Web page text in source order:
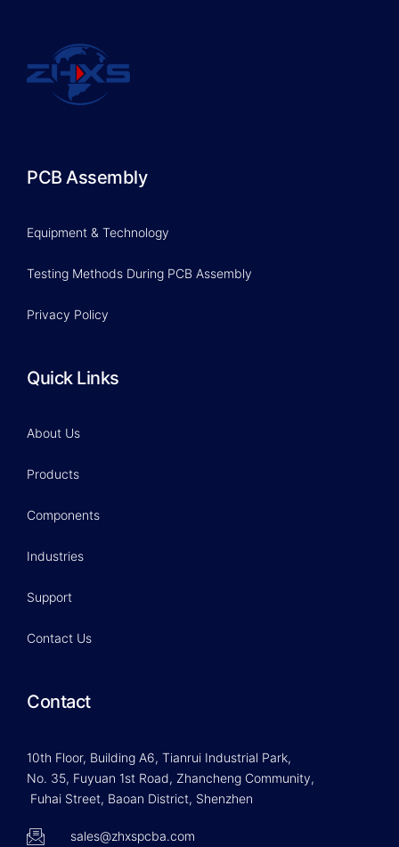
PCB Assembly
Equipment & Technology
Testing Methods During PCB Assembly
Privacy Policy
Quick Links
About Us
Products
Components
Industries
Support
Contact Us
Contact
10th Floor, Building A6, Tianrui Industrial Park,
No. 35, Fuyuan 1st Road, Zhancheng Community,
Fuhai Street, Baoan District, Shenzhen
sales@zhxspcba.com